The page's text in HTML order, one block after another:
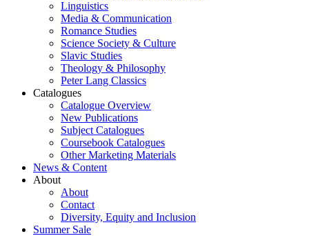
Linguistics
Media & Communication
Romance Studies
Science Society & Culture
Slavic Studies
Theology & Philosophy
Peter Lang Classics
Catalogues
Catalogue Overview
New Publications
Subject Catalogues
Coursebook Catalogues
Other Marketing Materials
News & Content
About
About
Contact
Diversity, Equity and Inclusion
Summer Sale